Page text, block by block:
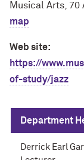
Musical Arts, 70
map
Web site:
https://
of-study/jazz
Department
Derrick Earl